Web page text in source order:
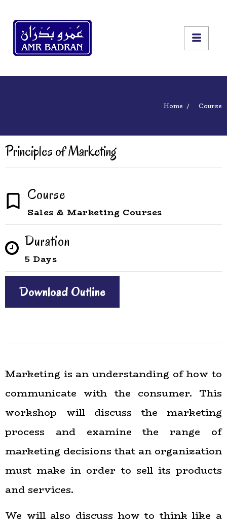
Home Course
Principles of Marketing
Course
Sales & Marketing Courses
Duration
5 Days
Download Outline
Marketing is an understanding of how to
communicate with the consumer. This
workshop will discuss the marketing
process and examine the range of
marketing decisions that an organization
must make in order to sell its products
and services.
We will also discuss how to think like a